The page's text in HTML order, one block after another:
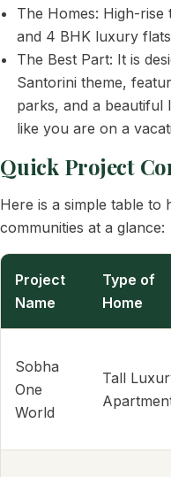
The Homes: High-
and 4 BHK luxury
The Best Part: It is
Santorini theme,
parks, and a beautiful
like you are on a
Quick Project
Here is a simple table to
communities at a glance:
Project
Name
Type of
Home
Sobha
One
World
Tall